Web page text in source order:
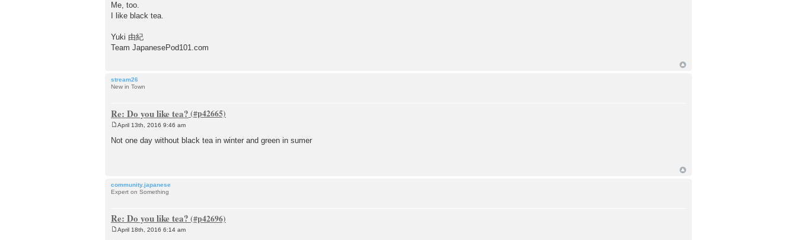
Me, too.
I like black tea.
Yuki 由紀
Team JapanesePod101.com
stream26
New in Town
Re: Do you like tea?
s
April 13th, 2016 9:46 am
Not one day without black tea in winter and green in sumer
community.japanese
Expert on Something
Re: Do you like tea?
April 18th, 2016 6:14 am